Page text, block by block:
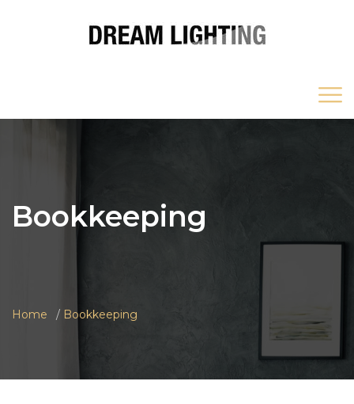
Bookkeeping
Home Bookkeeping